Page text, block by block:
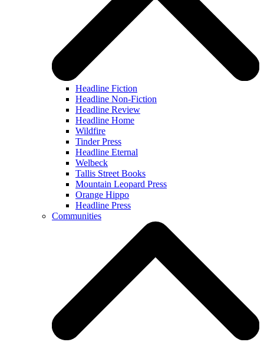
Headline Fiction
Headline Non-Fiction
Headline Review
Headline Home
Wildfire
Tinder Press
Headline Eternal
Welbeck
Tallis Street Books
Mountain Leopard Press
Orange Hippo
Headline Press
Communities